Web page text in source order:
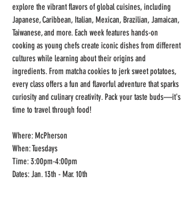
explore the vibrant flavors of global cuisines, including
Japanese, Caribbean, Italian, Mexican, Brazilian, Jamaican,
Taiwanese, and more. Each week features hands-on
cooking as young chefs create iconic dishes from different
cultures while learning about their origins and
ingredients. From matcha cookies to jerk sweet potatoes,
every class offers a fun and flavorful adventure that sparks
curiosity and culinary creativity. Pack your taste buds—it's
time to travel through food!
Where: McPherson
When: Tuesdays
Time: 3:00pm-4:00pm
Dates: Jan. 13th - Mar. 10th